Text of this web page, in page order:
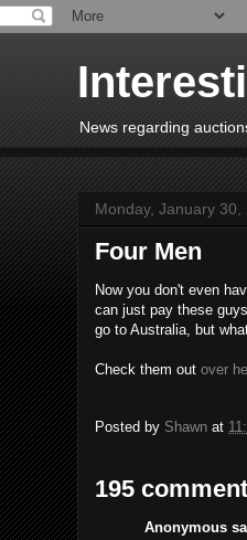
News regarding
Monday, January 30,
Four Men
Now you don't even
can just pay these
go to Australia, but
Check them out over
Posted by Shawn at
195
Anonymous